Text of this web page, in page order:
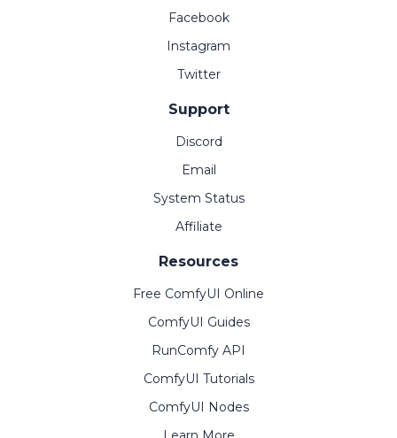
Facebook
Instagram
Twitter
Support
Discord
Email
System Status
Affiliate
Resources
Free ComfyUI Online
ComfyUI Guides
RunComfy API
ComfyUI Tutorials
ComfyUI Nodes